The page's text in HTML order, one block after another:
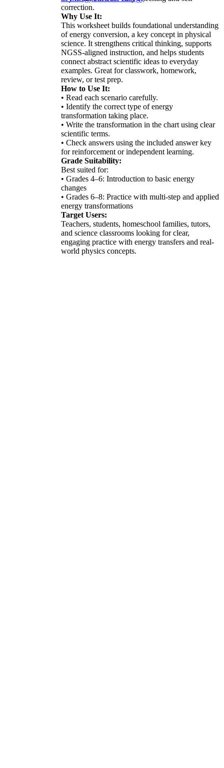
correction.
Why Use It:
This worksheet builds foundational understanding
of energy conversion, a key concept in physical
science. It strengthens critical thinking, supports
NGSS-aligned instruction, and helps students
connect abstract scientific ideas to everyday
examples. Great for classwork, homework,
review, or test prep.
How to Use It:
• Read each scenario carefully.
• Identify the correct type of energy
transformation taking place.
• Write the transformation in the chart using clear
scientific terms.
• Check answers using the included answer key
for reinforcement or independent learning.
Grade Suitability:
Best suited for:
• Grades 4–6: Introduction to basic energy
changes
• Grades 6–8: Practice with multi-step and applied
energy transformations
Target Users:
Teachers, students, homeschool families, tutors,
and science classrooms looking for clear,
engaging practice with energy transfers and real-
world physics concepts.